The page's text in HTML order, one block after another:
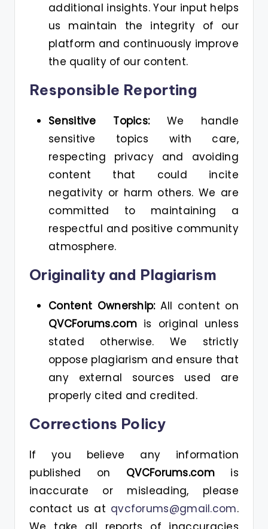
additional insights. Your input helps
us maintain the integrity of our
platform and continuously improve
the quality of our content.
Responsible Reporting
Sensitive Topics:We handle
sensitive topics with care,
respecting privacy and avoiding
content that could incite
negativity or harm others. We are
committed to maintaining a
respectful and positive community
atmosphere.
Originality and Plagiarism
Content Ownership:All content on
QVCForums.comis original unless
stated otherwise. We strictly
oppose plagiarism and ensure that
any external sources used are
properly cited and credited.
Corrections Policy
If you believe any information
published on QVCForums.com is
inaccurate or misleading, please
contact us at qvcforums@gmail.com.